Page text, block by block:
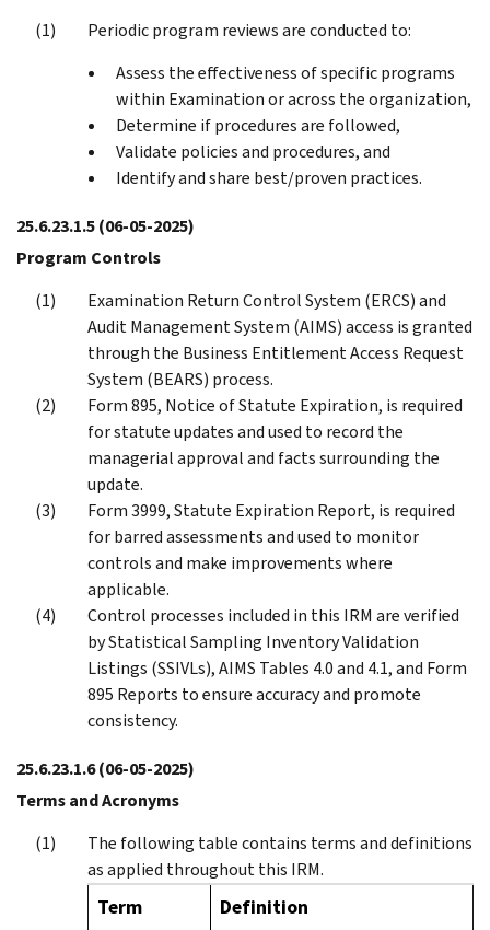
Periodic program reviews are conducted to:
Assess the effectiveness of specific programs
within Examination or across the organization,
Determine if procedures are followed,
Validate policies and procedures, and
Identify and share best/proven practices.
25.6.23.1.5(06-05-2025)
Program Controls
Examination Return Control System (ERCS) and
Audit Management System (AIMS) access is granted
through the Business Entitlement Access Request
System (BEARS) process.
Form 895, Notice of Statute Expiration, is required
for statute updates and used to record the
managerial approval and facts surrounding the
update.
Form 3999, Statute Expiration Report, is required
for barred assessments and used to monitor
controls and make improvements where
applicable.
Control processes included in this IRM are verified
by Statistical Sampling Inventory Validation
Listings (SSIVLs), AIMS Tables 4.0 and 4.1, and Form
895 Reports to ensure accuracy and promote
consistency.
25.6.23.1.6(06-05-2025)
Terms and Acronyms
The following table contains terms and definitions
as applied throughout this IRM.
Term Definition